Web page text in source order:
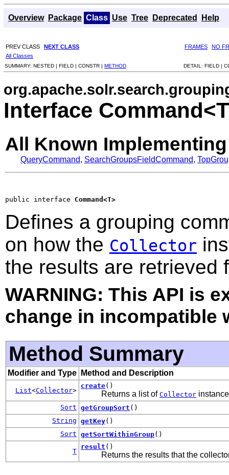
Overview Package Class Use Tree Deprecated Help
PREV CLASS NEXT CLASS FRAMES
NO
All Classes
SUMMARY: NESTED | FIELD | CONSTR | METHOD DETAIL: FIELD |
Interface
All Known
QueryCommand, SearchGroupsFieldCommand,
public interface Command<T>
Defines a grouping
on how the Collector
the results are retrieved
WARNING: This API is
change in incompatible
Method Summary
Modifier and Type Method and Description
List<Collector>
create()
Returns a list of Collector
Sort getGroupSort ()
String getKey()
Sort getSortWithinGroup()
T
result ()
Returns the results that the